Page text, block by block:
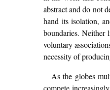
abstract and do not
hand its isolation,
boundaries. Neither
voluntary
necessity of
As the globes
compete